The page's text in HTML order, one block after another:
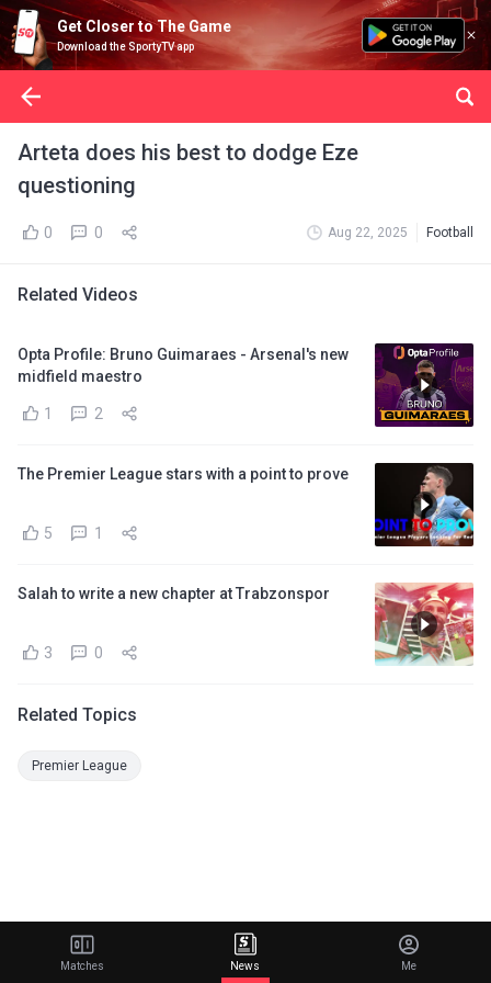
Get Closer to The Game
Download the SportyTV app
Arteta does his best to dodge Eze
questioning
0 0 Aug 22, 2025 Football
Related Videos
Opta Profile: Bruno Guimaraes - Arsenal's new
midfield maestro
1 2
The Premier League stars with a point to prove
5 1
Salah to write a new chapter at Trabzonspor
3 0
Related Topics
Premier League
Matches News Me